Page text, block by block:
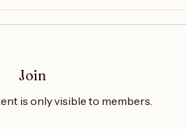
Join
is only visible to members.